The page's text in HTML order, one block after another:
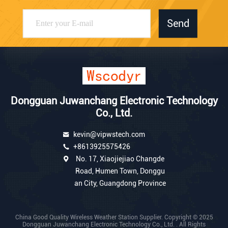
Send
Dongguan Juwanchang Electronic Technology
Co., Ltd.
kevin@vipwstech.com
+8613925575426
No. 17, Xiaojiejiao Changde
Road, Humen Town, Donggu
an City, Guangdong Province
China Good Quality Wireless Weather Station Supplier. Copyright © 2025
Dongguan Juwanchang Electronic Technology Co., Ltd. . All Rights